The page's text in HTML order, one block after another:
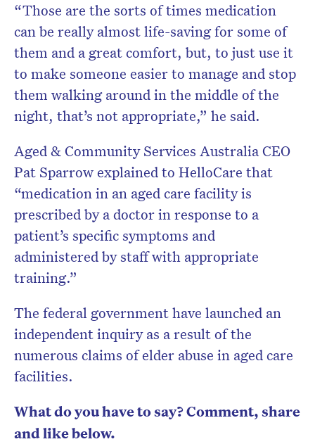
“Those are the sorts of times medication
can be really almost life-saving for some of
them and a great comfort, but, to just use it
to make someone easier to manage and stop
them walking around in the middle of the
night, that’s not appropriate,” he said.
Aged & Community Services Australia CEO
Pat Sparrow explained to HelloCare that
“medication in an aged care facility is
prescribed by a doctor in response to a
patient’s specific symptoms and
administered by staff with appropriate
training.”
The federal government have launched an
independent inquiry as a result of the
numerous claims of elder abuse in aged care
facilities.
What do you have to say? Comment, share
and like below.